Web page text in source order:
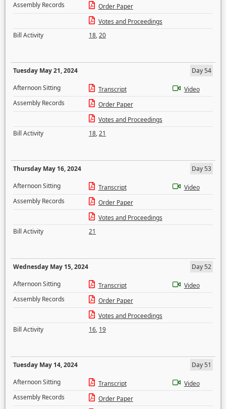
Assembly Records
Order Paper
Votes and Proceedings
Bill Activity
18,20
Tuesday May 21, 2024
Day 54
Afternoon Sitting
Transcript
Video
Assembly Records
Order Paper
Votes and Proceedings
Bill Activity
18,21
Thursday May 16, 2024
Day 53
Afternoon Sitting
Transcript
Video
Assembly Records
Order Paper
Votes and Proceedings
Bill Activity
21
Wednesday May 15, 2024
Day 52
Afternoon Sitting
Transcript
Video
Assembly Records
Order Paper
Votes and Proceedings
Bill Activity
16, 19
Tuesday May 14, 2024
Day 51
Afternoon Sitting
Transcript
Video
Assembly Records
Order Paper